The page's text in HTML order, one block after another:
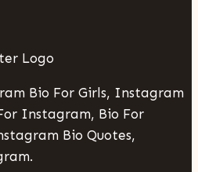
Bio For Girls, Instagram
Instagram, Bio For
Bio Quotes,